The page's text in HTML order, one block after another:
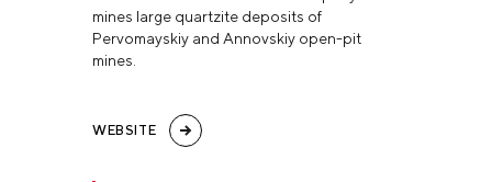
mines large quartzite deposits of
Pervomayskiy and Annovskiy open-pit
mines.
WEBSITE